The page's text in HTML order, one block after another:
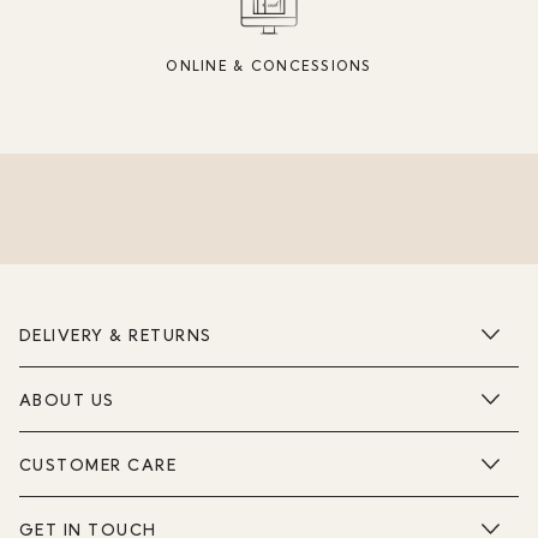
ONLINE & CONCESSIONS
DELIVERY & RETURNS
ABOUT US
CUSTOMER CARE
GET IN TOUCH